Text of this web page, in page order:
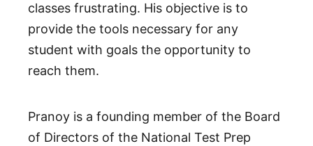
classes frustrating. His objective is to
provide the tools necessary for any
student with goals the opportunity to
reach them.
Pranoy is a founding member of the Board
of Directors of the National Test Prep